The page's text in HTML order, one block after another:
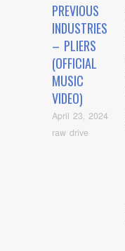
PREVIOUS
INDUSTRIES
– PLIERS
(OFFICIAL
MUSIC
VIDEO)
April 23, 2024
raw drive